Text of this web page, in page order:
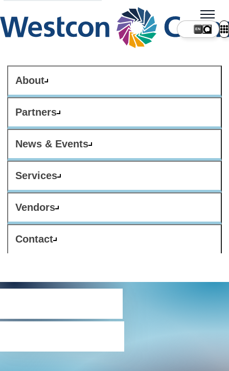
About
Partners
News & Events
Services
Vendors
Contact